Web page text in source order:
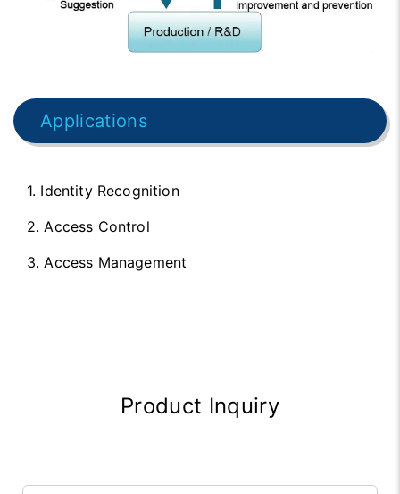
Applications
1. Identity Recognition
2. Access Control
3. Access Management
Product Inquiry